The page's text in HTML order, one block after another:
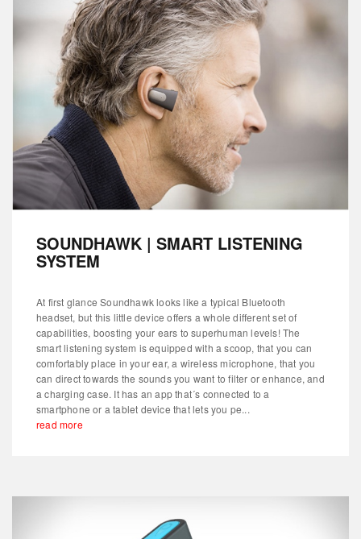
SOUNDHAWK | SMART LISTENING
SYSTEM
At first glance Soundhawk looks like a typical Bluetooth
headset, but this little device offers a whole different set of
capabilities, boosting your ears to superhuman levels! The
smart listening system is equipped with a scoop, that you can
comfortably place in your ear, a wireless microphone, that you
can direct towards the sounds you want to filter or enhance, and
a charging case. It has an app that´s connected to a
smartphone or a tablet device that lets you pe...
read more